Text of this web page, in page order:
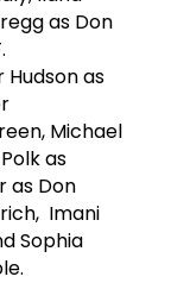
as Don
Hudson as
Michael
as
as Don
Imani
Sophia